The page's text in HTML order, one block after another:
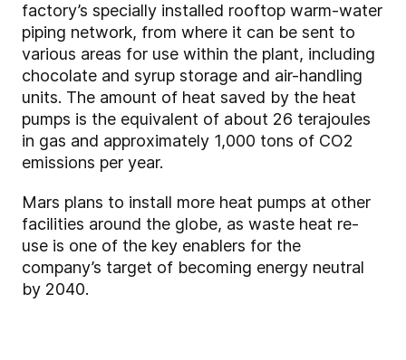
factory’s specially installed rooftop warm-water
piping network, from where it can be sent to
various areas for use within the plant, including
chocolate and syrup storage and air-handling
units. The amount of heat saved by the heat
pumps is the equivalent of about 26 terajoules
in gas and approximately 1,000 tons of CO2
emissions per year.
Mars plans to install more heat pumps at other
facilities around the globe, as waste heat re-
use is one of the key enablers for the
company’s target of becoming energy neutral
by 2040.